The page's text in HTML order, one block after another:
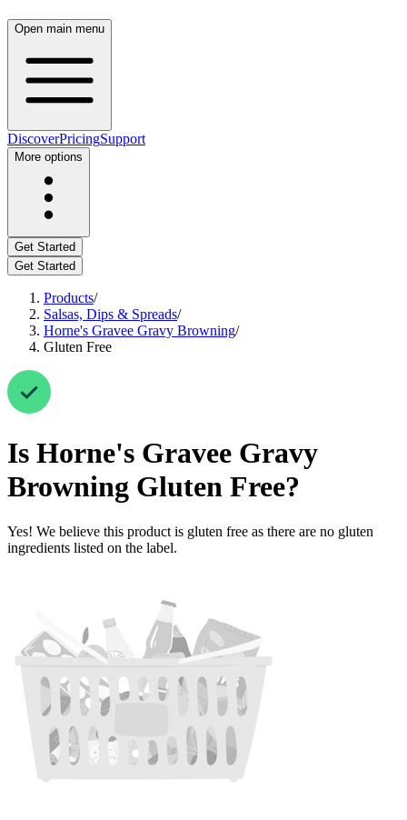
Open main menu
DiscoverPricingSupport
More options
Get Started
Get Started
Products/
Salsas, Dips & Spreads/
Horne's Gravee Gravy Browning/
Gluten Free
Is Horne's Gravee Gravy
Browning Gluten Free?
Yes! We believe this product is gluten free as there are no gluten
ingredients listed on the label.